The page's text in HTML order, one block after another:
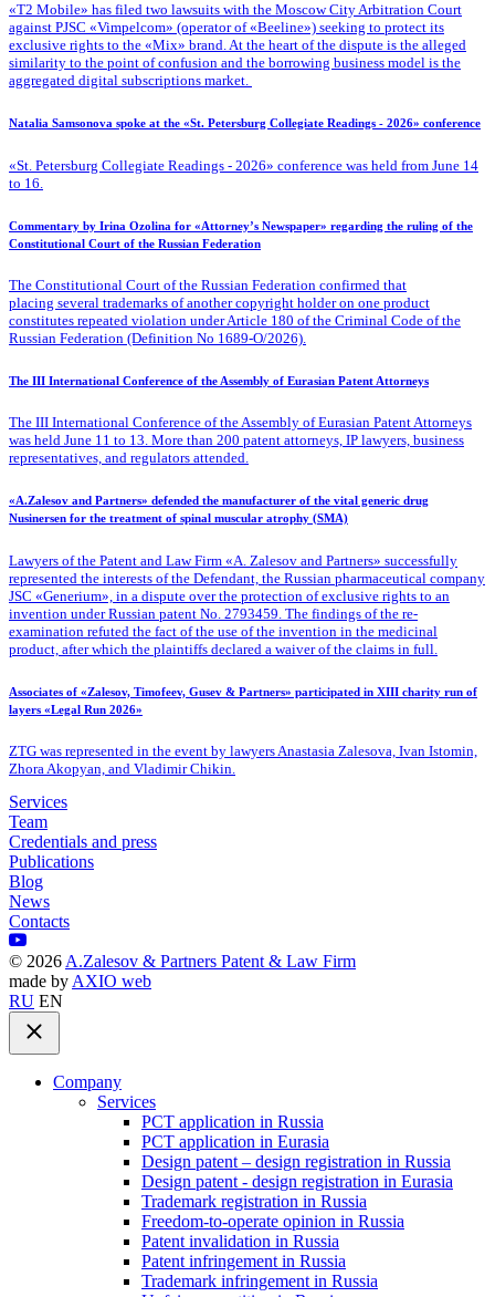
«T2 Mobile» has filed two lawsuits with the Moscow City Arbitration Court
against PJSC «Vimpelcom» (operator of «Beeline») seeking to protect its
exclusive rights to the «Mix» brand. At the heart of the dispute is the alleged
similarity to the point of confusion and the borrowing business model is the
aggregated digital subscriptions market.
Natalia Samsonova spoke at the «St. Petersburg Collegiate Readings - 2026» conference
«St. Petersburg Collegiate Readings - 2026» conference was held from June 14
to 16.
Commentary by Irina Ozolina for «Attorney’s Newspaper» regarding the ruling of the
Constitutional Court of the Russian Federation
The Constitutional Court of the Russian Federation confirmed that
placing several trademarks of another copyright holder on one product
constitutes repeated violation under Article 180 of the Criminal Code of the
Russian Federation (Definition No 1689-O/2026).
The III International Conference of the Assembly of Eurasian Patent Attorneys
The III International Conference of the Assembly of Eurasian Patent Attorneys
was held June 11 to 13. More than 200 patent attorneys, IP lawyers, business
representatives, and regulators attended.
«A.Zalesov and Partners» defended the manufacturer of the vital generic drug
Nusinersen for the treatment of spinal muscular atrophy (SMA)
Lawyers of the Patent and Law Firm «A. Zalesov and Partners» successfully
represented the interests of the Defendant, the Russian pharmaceutical company
JSC «Generium», in a dispute over the protection of exclusive rights to an
invention under Russian patent No. 2793459. The findings of the re-
examination refuted the fact of the use of the invention in the medicinal
product, after which the plaintiffs declared a waiver of the claims in full.
Associates of «Zalesov, Timofeev, Gusev & Partners» participated in XIII charity run of
layers «Legal Run 2026»
ZTG was represented in the event by lawyers Anastasia Zalesova, Ivan Istomin,
Zhora Akopyan, and Vladimir Chikin.
Services
Team
Credentials and press
Publications
Blog
News
Contacts
© 2026 A.Zalesov & Partners Patent & Law Firm
made by AXIO web
RU EN
Company
Services
PCT application in Russia
PCT application in Eurasia
Design patent – design registration in Russia
Design patent - design registration in Eurasia
Trademark registration in Russia
Freedom-to-operate opinion in Russia
Patent invalidation in Russia
Patent infringement in Russia
Trademark infringement in Russia